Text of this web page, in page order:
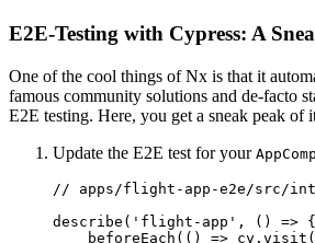
E2E-Testing with Cypress: A
One of the cool things of Nx is that it
famous community solutions and de-facto
E2E testing. Here, you get a sneak peak of
Update the E2E test for your
// apps/flight-app-e2e/src/
describe('flight-app', () => {
beforeEach(() =>